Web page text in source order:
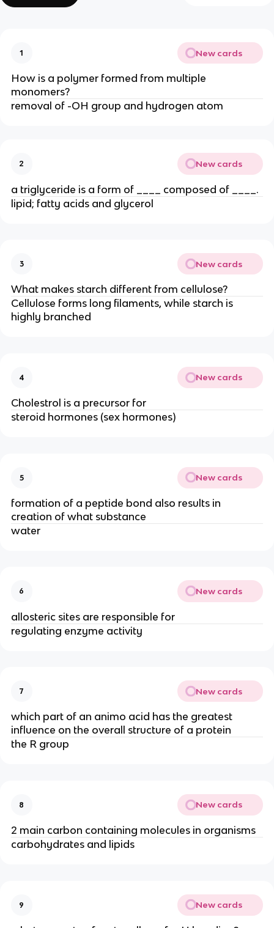
1 New cards
How is a polymer formed from multiple
monomers?
removal of -OH group and hydrogen atom
2 New cards
a triglyceride is a form of ____ composed of ____.
lipid; fatty acids and glycerol
3 New cards
What makes starch different from cellulose?
Cellulose forms long filaments, while starch is
highly branched
4 New cards
Cholestrol is a precursor for
steroid hormones (sex hormones)
5 New cards
formation of a peptide bond also results in
creation of what substance
water
6 New cards
allosteric sites are responsible for
regulating enzyme activity
7 New cards
which part of an animo acid has the greatest
influence on the overall structure of a protein
the R group
8 New cards
2 main carbon containing molecules in organisms
carbohydrates and lipids
9 New cards